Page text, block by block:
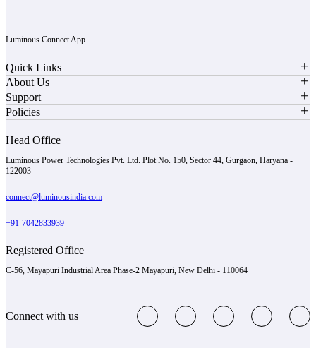
Luminous Connect App
Quick Links
About Us
Support
Policies
Head Office
Luminous Power Technologies Pvt. Ltd. Plot No. 150, Sector 44, Gurgaon, Haryana -
122003
connect@luminousindia.com
+91-7042833939
Registered Office
C-56, Mayapuri Industrial Area Phase-2 Mayapuri, New Delhi - 110064
Connect with us